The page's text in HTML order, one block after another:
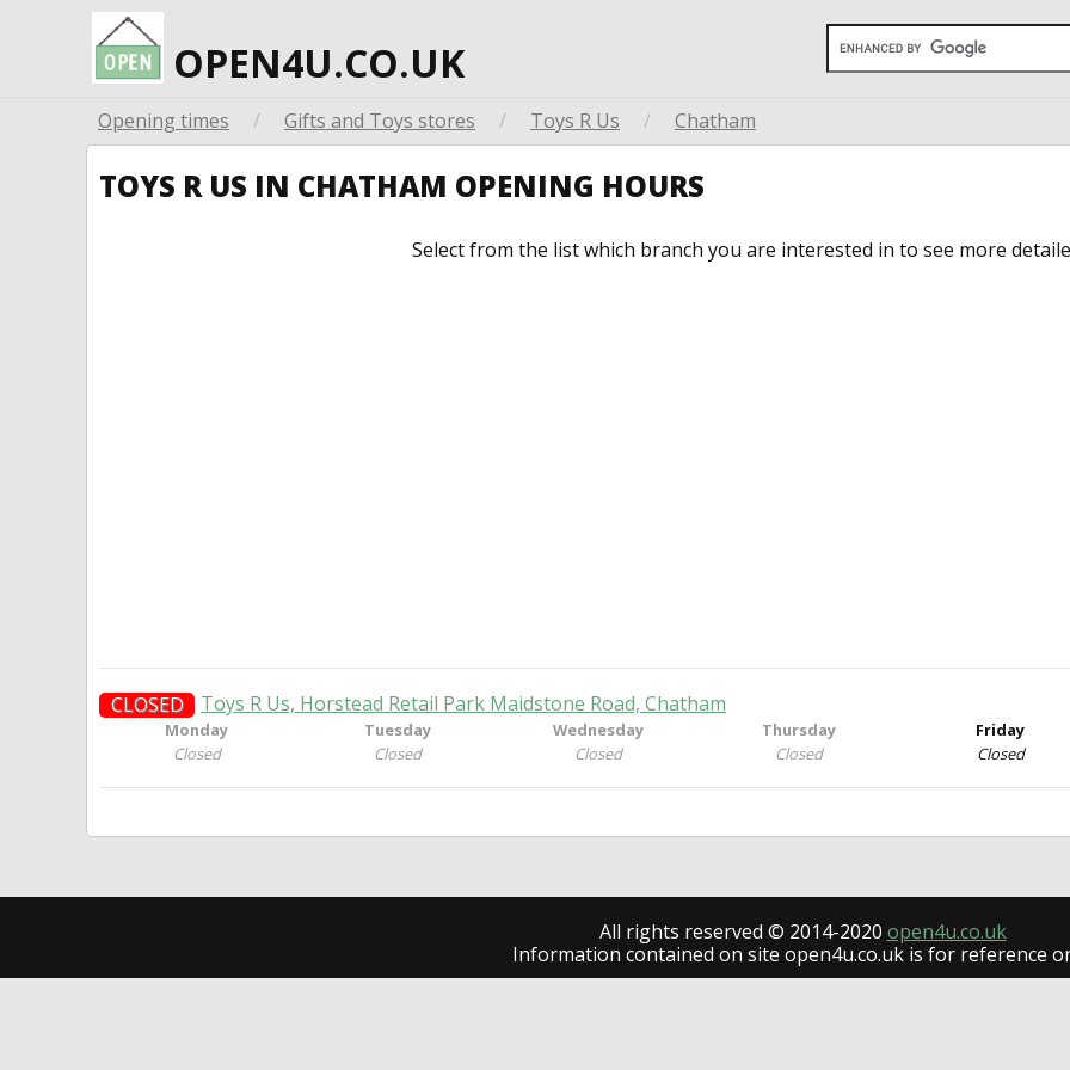
OPEN4U.CO.UK
Opening times / Gifts and Toys stores / Toys R Us / Chatham
TOYS R US IN CHATHAM OPENING HOURS
Select from the list which branch you are interested in to see more
CLOSED Toys R Us, Horstead Retail Park Maidstone Road, Chatham
Monday
Closed
Tuesday
Closed
Wednesday
Closed
Thursday
Closed
Friday
Closed
All rights reserved © 2014-2020 open4u.co.uk
Information contained on site open4u.co.uk is for reference